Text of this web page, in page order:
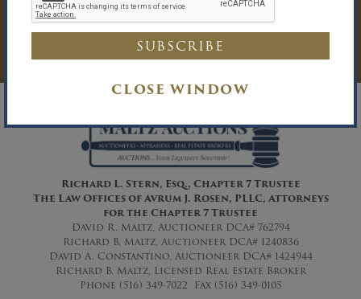
CLOSE WINDOW
Auction Inquiry.
LOG IN
Richard L. Stern, Esq., Chapter 7 Trustee
The Law Offices of Avrum J. Rosen, PLLC, Attorneys
for the Chapter 7 Trustee
David R. Maltz, Auctioneer DCA# 762794
Richard B. Maltz, Auctioneer DCA# 1240836
David A. Constantino, Auctioneer DCA# 1424944
Richard B. Maltz, Licensed Real Estate Broker
Phone (516) 349-7022 Fax (516) 349-0105